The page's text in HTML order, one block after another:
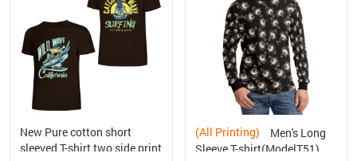
New Pure cotton short
sleeved T-shirt two side print
(All Printing)
Sleeve T-shirt(ModelT51)